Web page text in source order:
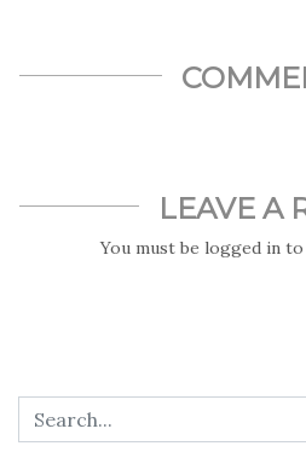
LEAVE A
You must be logged in to